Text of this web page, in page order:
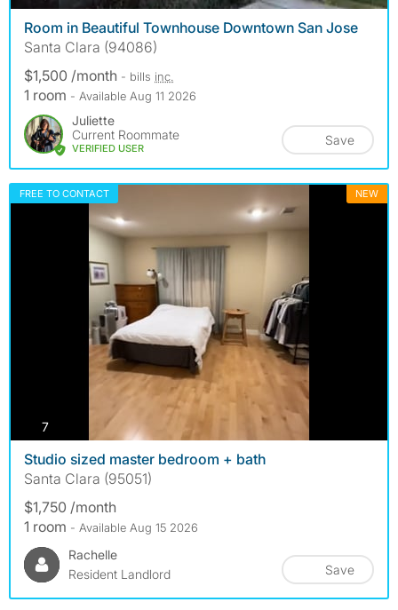
Room in Beautiful Townhouse Downtown San Jose
Santa Clara (94086)
$1,500 /month - bills inc.
1 room - Available Aug 11 2026
Juliette
Current Roommate
VERIFIED USER
Save
FREE TO CONTACT NEW
7photos
Studio sized master bedroom + bath
Santa Clara (95051)
$1,750 /month
1 room - Available Aug 15 2026
Rachelle
Resident Landlord
Save